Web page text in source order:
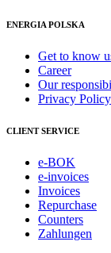
ENERGIA POLSKA
Get to know
Career
Our
Privacy Policy
CLIENT SERVICE
e-BOK
e-invoices
Invoices
Repurchase
Counters
Zahlungen